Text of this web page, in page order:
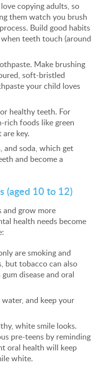
copying adults, so
them watch you brush
Build good habits
teeth touch (around
Make brushing
soft-bristled
your child loves
healthy teeth. For
rich foods like green
are key.
and soda, which get
and become a
(aged 10 to 12)
and grow more
health needs become
are smoking and
but tobacco can also
disease and oral
and keep your
white smile looks.
pre-teens by reminding
oral health will keep
white.